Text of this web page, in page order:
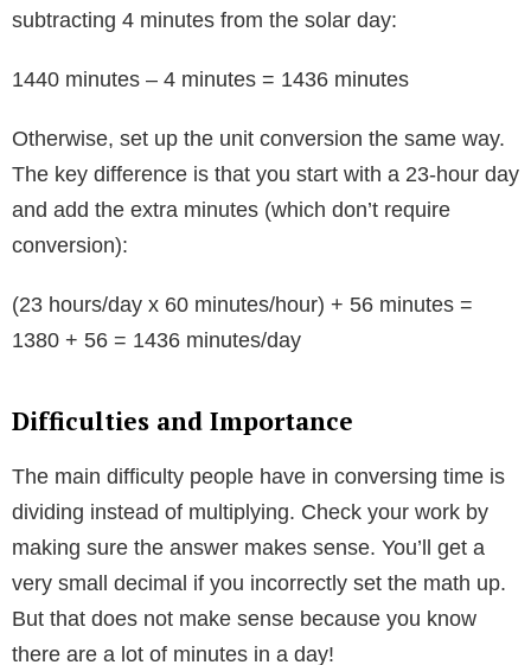
subtracting 4 minutes from the solar day:
1440 minutes – 4 minutes = 1436 minutes
Otherwise, set up the unit conversion the same way.
The key difference is that you start with a 23-hour day
and add the extra minutes (which don’t require
conversion):
(23 hours/day x 60 minutes/hour) + 56 minutes =
1380 + 56 = 1436 minutes/day
Difficulties and Importance
The main difficulty people have in conversing time is
dividing instead of multiplying. Check your work by
making sure the answer makes sense. You’ll get a
very small decimal if you incorrectly set the math up.
But that does not make sense because you know
there are a lot of minutes in a day!